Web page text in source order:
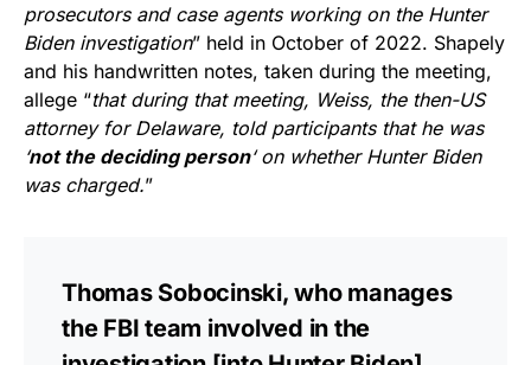
prosecutors and case agents working on the Hunter
Biden investigation” held in October of 2022. Shapely
and his handwritten notes, taken during the meeting,
allege “that during that meeting, Weiss, the then-US
attorney for Delaware, told participants that he was
‘not the deciding person‘ on whether Hunter Biden
was charged.”
Thomas Sobocinski, who manages
the FBI team involved in the